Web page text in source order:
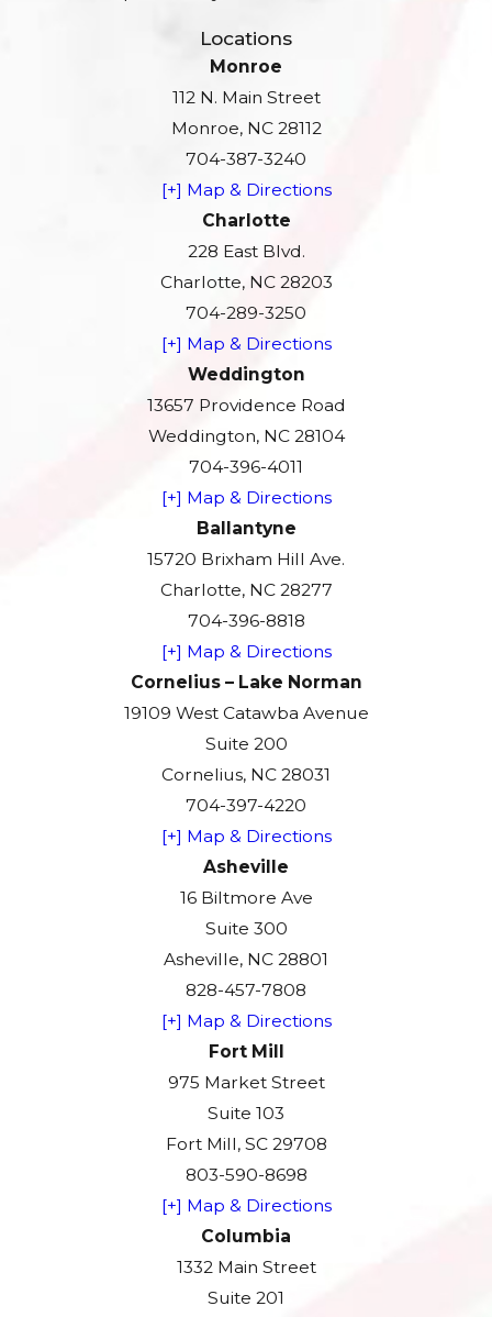
Locations
Monroe
112 N. Main Street
Monroe, NC 28112
704-387-3240
[+] Map & Directions
Charlotte
228 East Blvd.
Charlotte, NC 28203
704-289-3250
[+] Map & Directions
Weddington
13657 Providence Road
Weddington, NC 28104
704-396-4011
[+] Map & Directions
Ballantyne
15720 Brixham Hill Ave.
Charlotte, NC 28277
704-396-8818
[+] Map & Directions
Cornelius – Lake Norman
19109 West Catawba Avenue
Suite 200
Cornelius, NC 28031
704-397-4220
[+] Map & Directions
Asheville
16 Biltmore Ave
Suite 300
Asheville, NC 28801
828-457-7808
[+] Map & Directions
Fort Mill
975 Market Street
Suite 103
Fort Mill, SC 29708
803-590-8698
[+] Map & Directions
Columbia
1332 Main Street
Suite 201